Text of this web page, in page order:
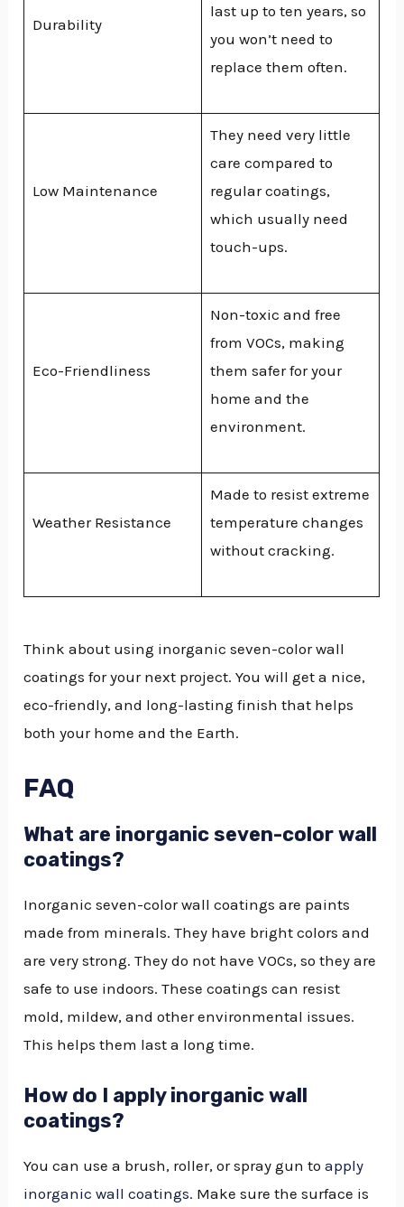
Durability
last up to ten years, so
you won’t need to
replace them often.
Low Maintenance
They need very little
care compared to
regular coatings,
which usually need
touch-ups.
Eco-Friendliness
Non-toxic and free
from VOCs, making
them safer for your
home and the
environment.
Weather Resistance
Made to resist extreme
temperature changes
without cracking.
Think about using inorganic seven-color wall
coatings for your next project. You will get a nice,
eco-friendly, and long-lasting finish that helps
both your home and the Earth.
FAQ
What are inorganic seven-color wall
coatings?
Inorganic seven-color wall coatings are paints
made from minerals. They have bright colors and
are very strong. They do not have VOCs, so they are
safe to use indoors. These coatings can resist
mold, mildew, and other environmental issues.
This helps them last a long time.
How do I apply inorganic wall
coatings?
You can use a brush, roller, or spray gun toapply
inorganic wall coatings. Make sure the surface is